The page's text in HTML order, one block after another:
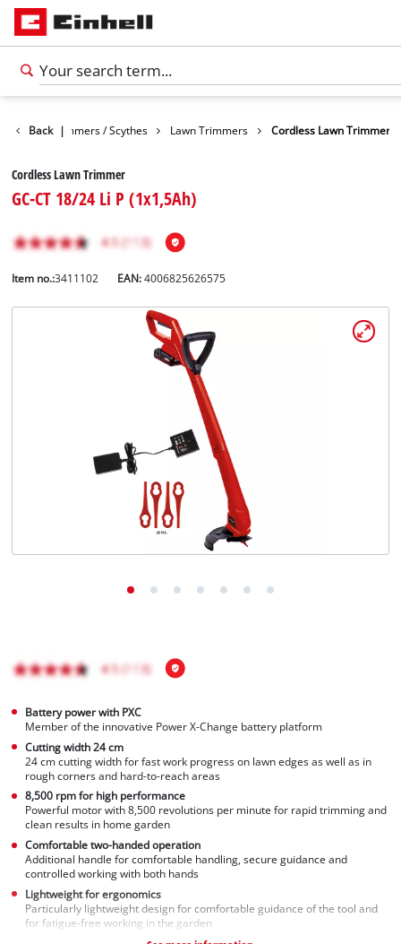
Back |
Trimmers / Scythes Lawn Trimmers Cordless Lawn Trimmer
Cordless Lawn Trimmer
GC-CT 18/24 Li P (1x1,5Ah)
Item no.:3411102 EAN:4006825626575
Battery power with PXC
Member of the innovative Power X-Change battery platform
Cutting width 24 cm
24 cm cutting width for fast work progress on lawn edges as well as in
rough corners and hard-to-reach areas
8,500 rpm for high performance
Powerful motor with 8,500 revolutions per minute for rapid trimming and
clean results in home garden
Comfortable two-handed operation
Additional handle for comfortable handling, secure guidance and
controlled working with both hands
Lightweight for ergonomics
Particularly lightweight design for comfortable guidance of the tool and
for fatigue-free working in the garden